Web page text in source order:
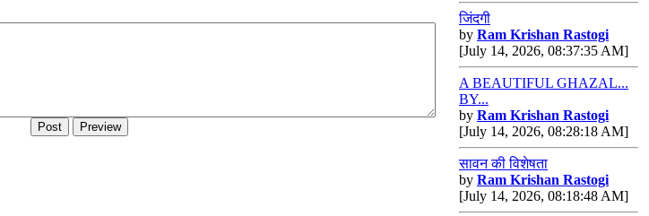
जिंदगी
by Ram Krishan Rastogi
[July 14, 2026, 08:37:35 AM]
A BEAUTIFUL GHAZAL...
BY...
by Ram Krishan Rastogi
[July 14, 2026, 08:28:18 AM]
सावन की विशेषता
by Ram Krishan Rastogi
[July 14, 2026, 08:18:48 AM]